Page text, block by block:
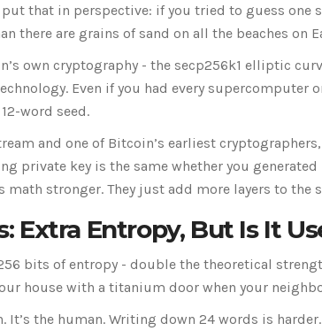
that in perspective: if you tried to guess one
there are grains of sand on all the beaches on
own cryptography - the secp256k1 elliptic
Even if you had every supercomputer
word seed.
and one of Bitcoin’s earliest
private key is the same whether you generated
math stronger. They just add more layers to the
Extra Entropy, But Is It
bits of entropy - double the theoretical
house with a titanium door when your
It’s the human. Writing down 24 words is